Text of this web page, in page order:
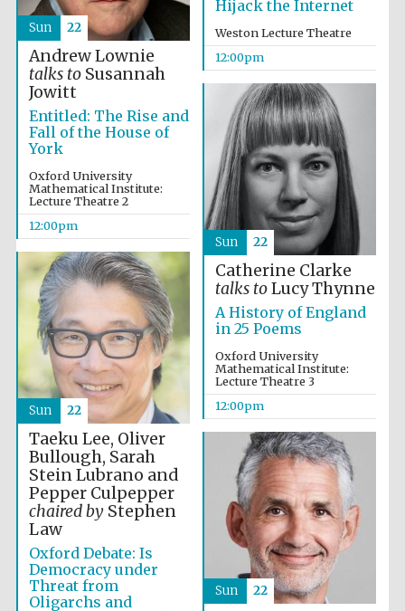
New College
founded 1379
Worcester College
founded 1714
Hijack the Internet
Weston Lecture Theatre
12:00pm
Andrew Lownie
talks toSusannah
Jowitt
Entitled: The Rise and
Fall of the House of
York
Oxford University
Mathematical Institute:
Lecture Theatre 2
12:00pm
Sun 22
Catherine Clarke
talks toLucy Thynne
A History of England
in 25 Poems
Oxford University
Mathematical Institute:
Lecture Theatre 3
12:00pm
Sun 22
Taeku Lee, Oliver
Bullough, Sarah
Stein Lubrano and
Pepper Culpepper
chaired byStephen
Law
Oxford Debate: Is
Democracy under
Threat from
Oligarchs and
Sun 22
Sun 22